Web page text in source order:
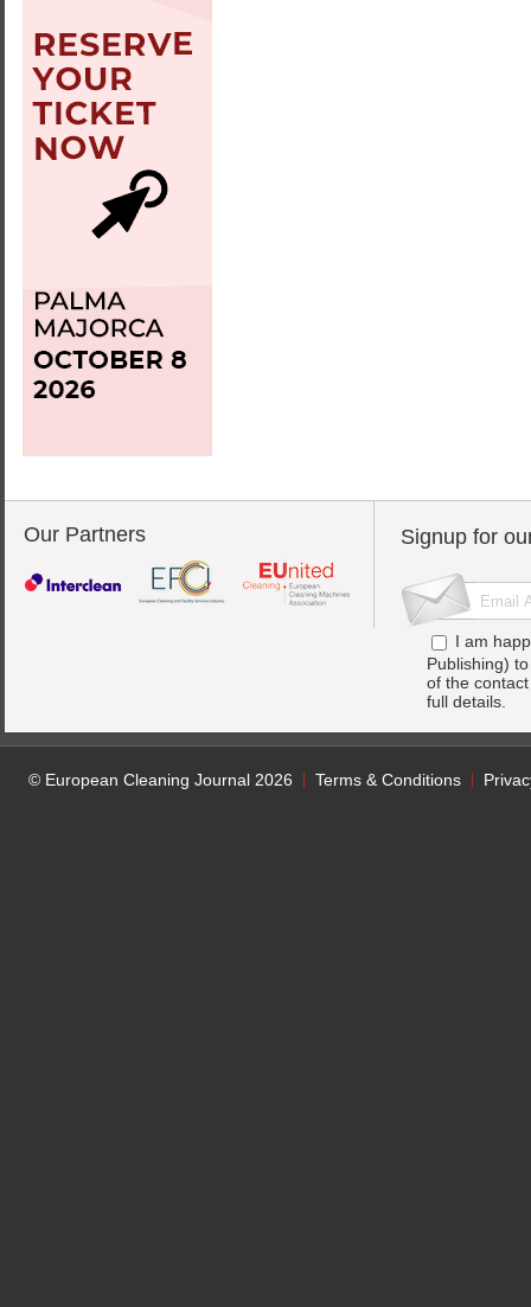
Our Partners Signup for
I am
Publishing)
of the
full details.
© European Cleaning Journal 2026 Terms & Conditions